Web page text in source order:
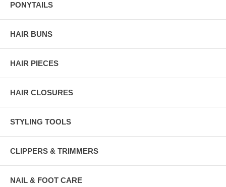
PONYTAILS
HAIR BUNS
HAIR PIECES
HAIR CLOSURES
STYLING TOOLS
CLIPPERS & TRIMMERS
NAIL & FOOT CARE